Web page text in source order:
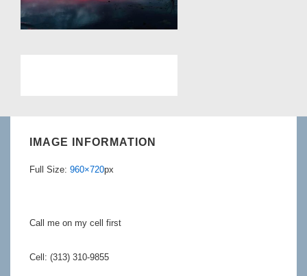
IMAGE INFORMATION
Full Size: 960×720px
Call me on my cell first
Cell: (313) 310-9855